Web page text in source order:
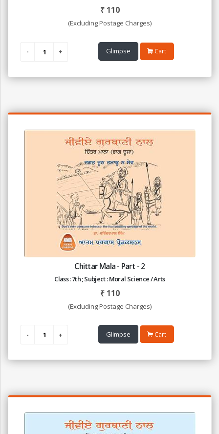
₹ 110
(Excluding Postage Charges)
Glimpse Cart
Chittar Mala - Part - 2
Class : 7th ; Subject : Moral Science / Arts
₹ 110
(Excluding Postage Charges)
Glimpse Cart